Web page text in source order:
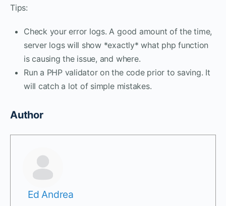
Tips:
Check your error logs. A good amount of the time,
server logs will show *exactly* what php function
is causing the issue, and where.
Run a PHP validator on the code prior to saving. It
will catch a lot of simple mistakes.
Author
Ed Andrea